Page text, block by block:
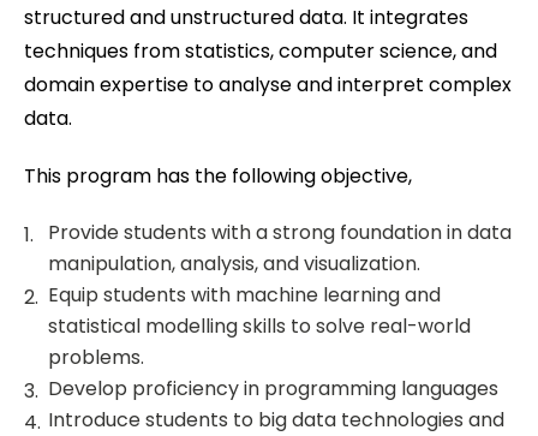
structured and unstructured data. It integrates
techniques from statistics, computer science, and
domain expertise to analyse and interpret complex
data.
This program has the following objective,
Provide students with a strong foundation in data
manipulation, analysis, and visualization.
Equip students with machine learning and
statistical modelling skills to solve real-world
problems.
Develop proficiency in programming languages
Introduce students to big data technologies and